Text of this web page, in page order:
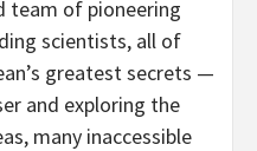
team of pioneering
scientists, all of
greatest secrets —
and exploring the
many inaccessible